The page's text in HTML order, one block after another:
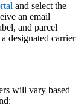
and select the
an email
and parcel
designated carrier
will vary based